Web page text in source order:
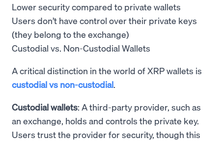
Lower security compared to private wallets
Users don’t have control over their private keys
(they belong to the exchange)
Custodial vs. Non-Custodial Wallets
A critical distinction in the world of XRP wallets is
custodial vs non-custodial.
Custodial wallets: A third-party provider, such as
an exchange, holds and controls the private key.
Users trust the provider for security, though this